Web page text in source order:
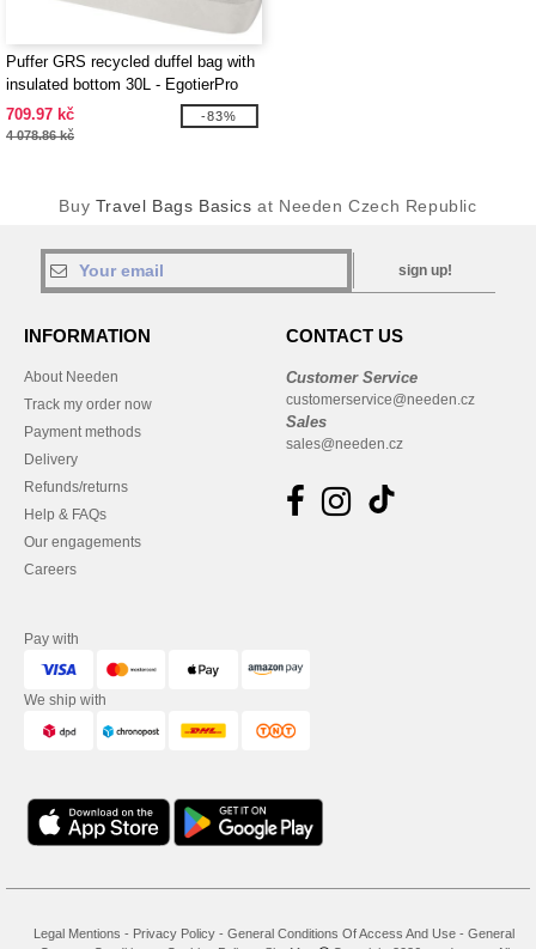
Puffer GRS recycled duffel bag with
insulated bottom 30L - EgotierPro
130115
709.97 kč
4 078.86 kč
-83%
Buy Travel Bags Basics at Needen Czech Republic
sign up!
INFORMATION
About Needen
Track my order now
Payment methods
Delivery
Refunds/returns
Help & FAQs
Our engagements
Careers
CONTACT US
Customer Service
customerservice@needen.cz
Sales
sales@needen.cz
Pay with
We ship with
Legal Mentions - Privacy Policy - General Conditions Of Access And Use - General